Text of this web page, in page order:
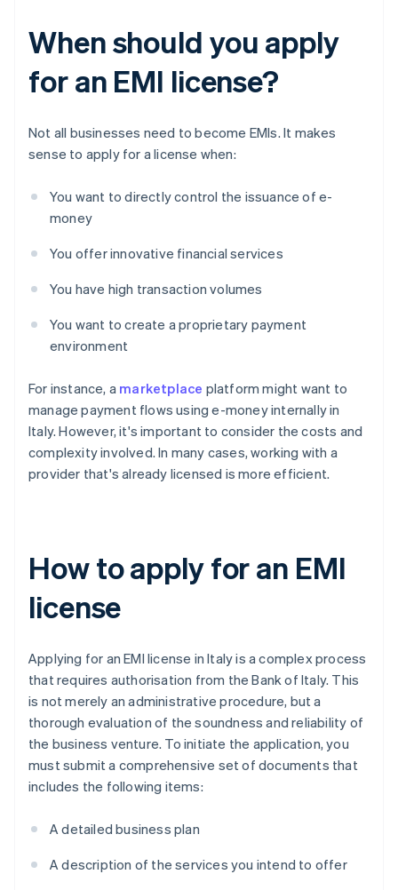
When should you apply
for an EMI license?
Not all businesses need to become EMIs. It makes
sense to apply for a license when:
You want to directly control the issuance of e-
money
You offer innovative financial services
You have high transaction volumes
You want to create a proprietary payment
environment
For instance, a marketplace platform might want to
manage payment flows using e-money internally in
Italy. However, it's important to consider the costs and
complexity involved. In many cases, working with a
provider that's already licensed is more efficient.
How to apply for an EMI
license
Applying for an EMI license in Italy is a complex process
that requires authorisation from the Bank of Italy. This
is not merely an administrative procedure, but a
thorough evaluation of the soundness and reliability of
the business venture. To initiate the application, you
must submit a comprehensive set of documents that
includes the following items:
A detailed business plan
A description of the services you intend to offer